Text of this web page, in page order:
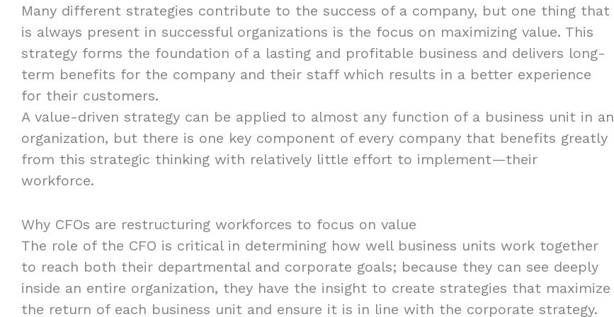
Many different strategies contribute to the success of a company, but one thing that
is always present in successful organizations is the focus on maximizing value. This
strategy forms the foundation of a lasting and profitable business and delivers long-
term benefits for the company and their staff which results in a better experience
for their customers.
A value-driven strategy can be applied to almost any function of a business unit in an
organization, but there is one key component of every company that benefits greatly
from this strategic thinking with relatively little effort to implement—their
workforce.
Why CFOs are restructuring workforces to focus on value
The role of the CFO is critical in determining how well business units work together
to reach both their departmental and corporate goals; because they can see deeply
inside an entire organization, they have the insight to create strategies that maximize
the return of each business unit and ensure it is in line with the corporate strategy.